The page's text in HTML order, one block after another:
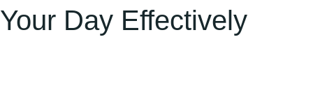
Your Day Effectively